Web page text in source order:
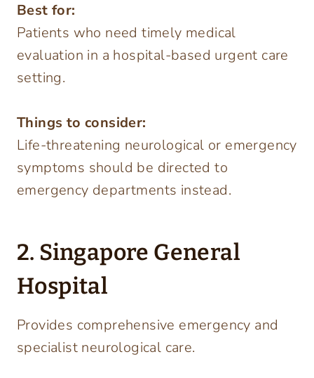
Best for:
Patients who need timely medical
evaluation in a hospital-based urgent care
setting.
Things to consider:
Life-threatening neurological or emergency
symptoms should be directed to
emergency departments instead.
2. Singapore General
Hospital
Provides comprehensive emergency and
specialist neurological care.